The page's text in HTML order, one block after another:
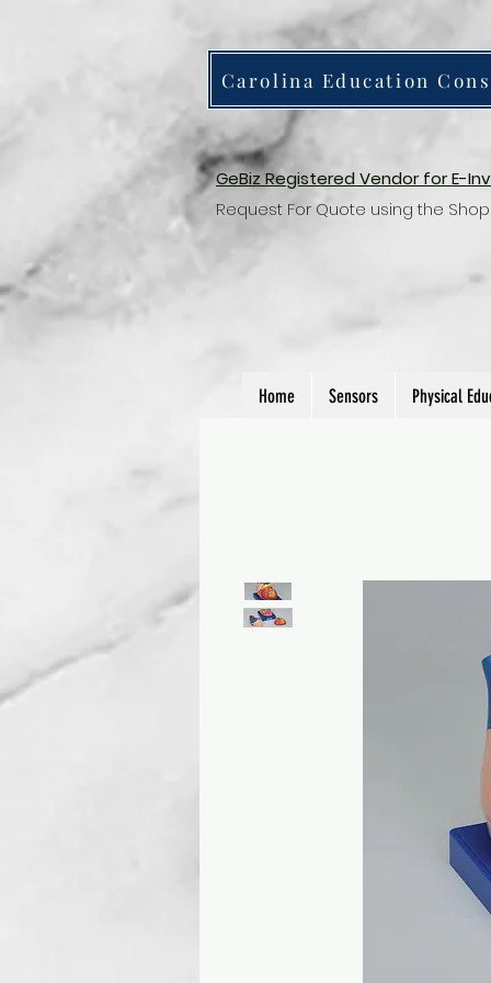
Carolina Education
GeBiz Registered Vendor for E-
Request For Quote using the
Home Sensors Physical